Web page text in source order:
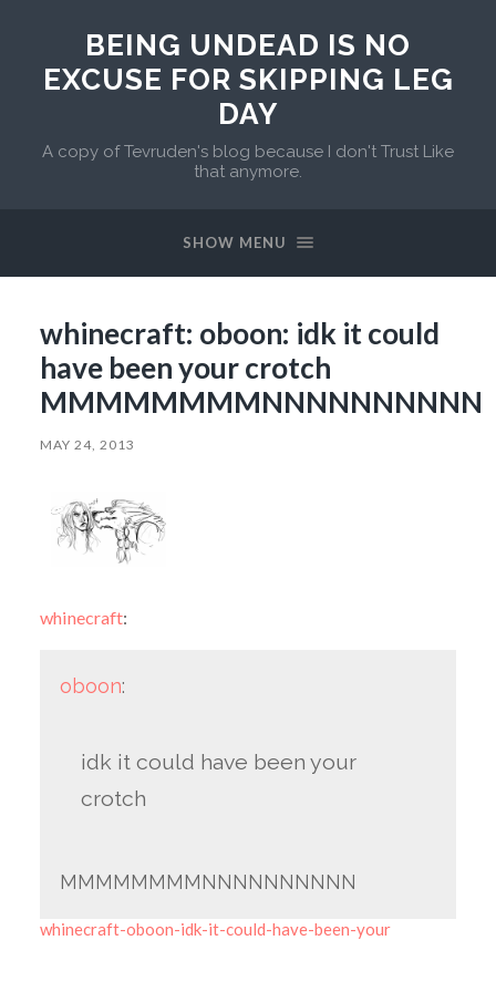
BEING UNDEAD IS NO
EXCUSE FOR SKIPPING LEG
DAY
A copy of Tevruden's blog because I don't Trust Like
that anymore.
SHOW MENU
whinecraft: oboon: idk it could
have been your crotch
MMMMMMMMNNNNNNNNNN
MAY 24, 2013
whinecraft:
oboon:
idk it could have been your
crotch
MMMMMMMMNNNNNNNNNN
whinecraft-oboon-idk-it-could-have-been-your